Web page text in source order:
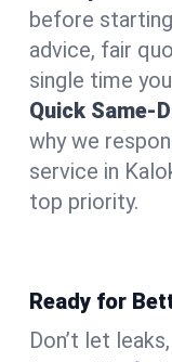
before
advice, fair
single time
Quick Same-
why we
service in
top priority.
Ready for
Don’t let